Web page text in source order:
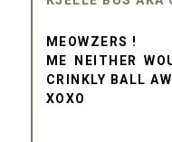
MEOWZERS !
ME NEITHER
CRINKLY BALL
XOXO